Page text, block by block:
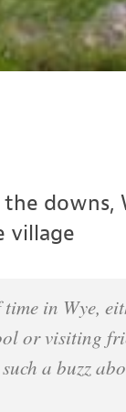
downs,
village
in Wye,
or visiting
a buzz